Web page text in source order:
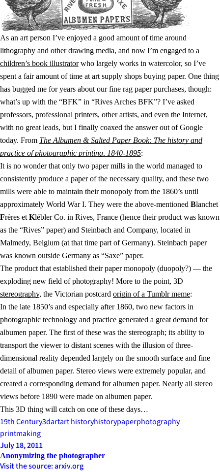
As an art person I’ve enjoyed a good amount of time around
lithography and other drawing media, and now I’m engaged to a
children’s book illustratorwho largely works in watercolor, so I’ve
spent a fair amount of time at art supply shops buying paper. One thing
has bugged me for years about our fine rag paper purchases, though:
what’s up with the “BFK” in “Rives Arches BFK”? I’ve asked
professors, professional printers, other artists, and even the Internet,
with no great leads, but I finally coaxed the answer out of Google
today. From The Albumen & Salted Paper Book: The history and
practice of photographic printing, 1840-1895:
It is no wonder that only two paper mills in the world managed to
consistently produce a paper of the necessary quality, and these two
mills were able to maintain their monopoly from the 1860’s until
approximately World War I. They were the above-mentioned Blanchet
Frères et Klébler Co. in Rives, France (hence their product was known
as the “Rives” paper) and Steinbach and Company, located in
Malmedy, Belgium (at that time part of Germany). Steinbach paper
was known outside Germany as “Saxe” paper.
The product that established their paper monopoly (duopoly?) — the
exploding new field of photography! More to the point, 3D
stereography, the Victorian postcard origin of a Tumblr meme:
In the late 1850’s and especially after 1860, two new factors in
photographic technology and practice generated a great demand for
albumen paper. The first of these was the stereograph; its ability to
transport the viewer to distant scenes with the illusion of three-
dimensional reality depended largely on the smooth surface and fine
detail of albumen paper. Stereo views were extremely popular, and
created a corresponding demand for albumen paper. Nearly all stereo
views before 1890 were made on albumen paper.
This 3D thing will catch on one of these days…
19th Century3dartart historyhistorypaperphotography
printmaking
July 18, 2011
Anonymizing the photographer
Visit the source: arxiv.org